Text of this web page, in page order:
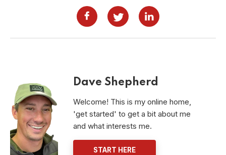
Dave Shepherd
Welcome! This is my online home,
'get started' to get a bit about me
and what interests me.
START HERE